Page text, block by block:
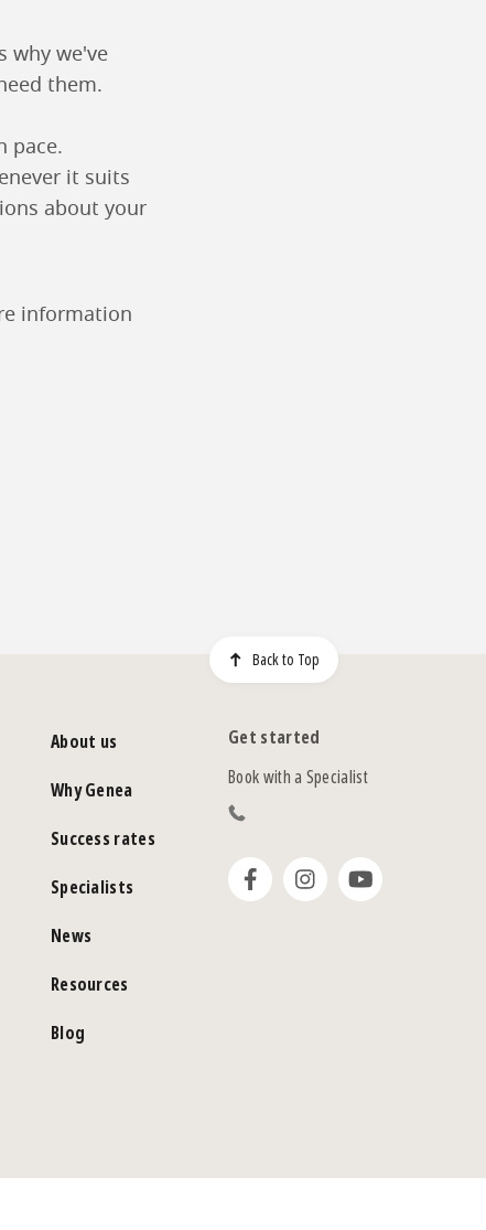
why we've
them.
pace.
it suits
about your
information
Back to Top
About us
Why Genea
Success rates
Specialists
News
Resources
Blog
Get started
Book with a Specialist